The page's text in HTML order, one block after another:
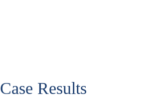
Case Results